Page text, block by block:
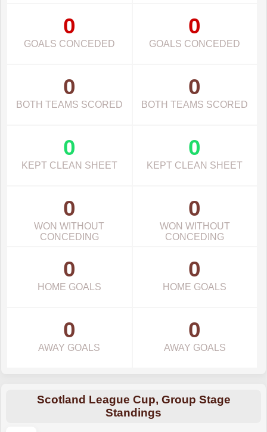
0
GOALS CONCEDED
0
GOALS CONCEDED
0
BOTH TEAMS SCORED
0
BOTH TEAMS SCORED
0
KEPT CLEAN SHEET
0
KEPT CLEAN SHEET
0
WON WITHOUT
CONCEDING
0
WON WITHOUT
CONCEDING
0
HOME GOALS
0
HOME GOALS
0
AWAY GOALS
0
AWAY GOALS
Scotland League Cup, Group Stage
Standings